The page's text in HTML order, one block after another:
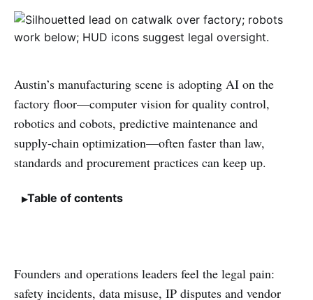
Austin’s manufacturing scene is adopting AI on the
factory floor—computer vision for quality control,
robotics and cobots, predictive maintenance and
supply‑chain optimization—often faster than law,
standards and procurement practices can keep up.
Table of contents
Founders and operations leaders feel the legal pain:
safety incidents, data misuse, IP disputes and vendor